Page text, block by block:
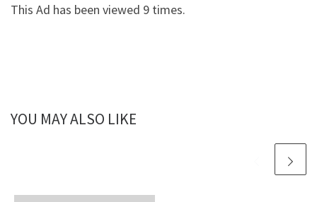
This Ad has been viewed 9 times.
YOU MAY ALSO LIKE